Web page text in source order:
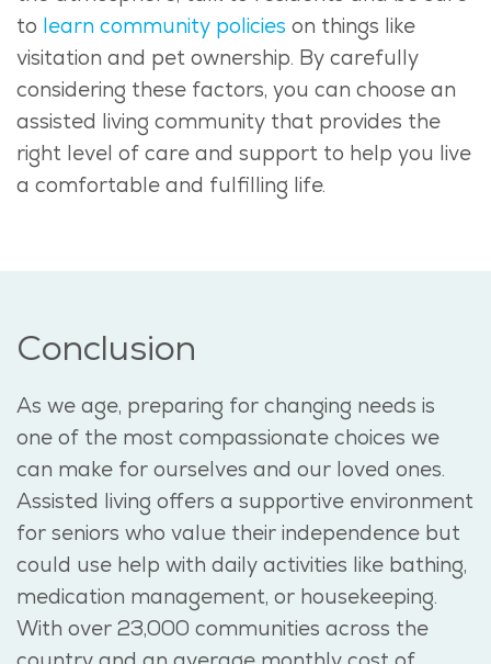
to learn community policies on things like
visitation and pet ownership. By carefully
considering these factors, you can choose an
assisted living community that provides the
right level of care and support to help you live
a comfortable and fulfilling life.
Conclusion
As we age, preparing for changing needs is
one of the most compassionate choices we
can make for ourselves and our loved ones.
Assisted living offers a supportive environment
for seniors who value their independence but
could use help with daily activities like bathing,
medication management, or housekeeping.
With over 23,000 communities across the